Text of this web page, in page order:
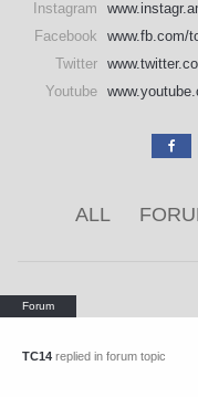
Instagram
Facebook
www.fb.com/
Twitter
Youtube
ALL
TC14 replied in forum topic